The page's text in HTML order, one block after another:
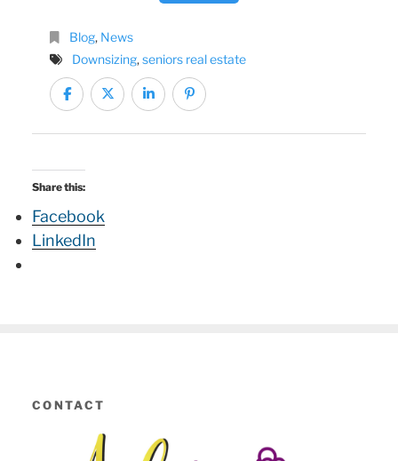
Blog, News
Downsizing,seniors real estate
Share this:
Facebook
LinkedIn
CONTACT